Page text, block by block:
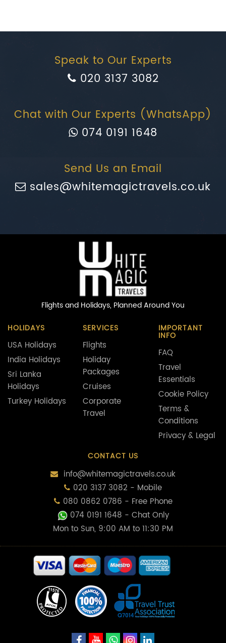
Speak to Our Experts
020 3137 3082
Chat with Our Experts (WhatsApp)
074 0191 1648
Send Us an Email
sales@whitemagictravels.co.uk
Flights and Holidays, Planned Around You
HOLIDAYS
USA Holidays
India Holidays
Sri Lanka
Holidays
Turkey Holidays
SERVICES
Flights
Holiday
Packages
Cruises
Corporate
Travel
IMPORTANT
INFO
FAQ
Travel
Essentials
Cookie Policy
Terms &
Conditions
Privacy & Legal
CONTACT US
info@whitemagictravels.co.uk
020 3137 3082 - Mobile
080 0862 0786 - Free Phone
074 0191 1648 - Chat Only
Mon to Sun, 9:00 AM to 11:30 PM